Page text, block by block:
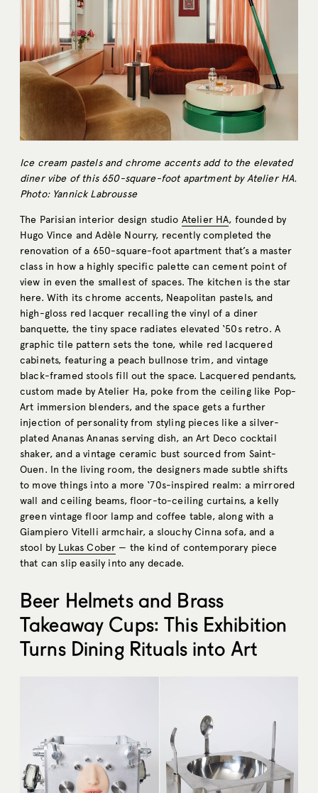
Ice cream pastels and chrome accents add to the elevated
diner vibe of this 650-square-foot apartment by Atelier HA.
Photo: Yannick Labrousse
The Parisian interior design studio Atelier HA, founded by
Hugo Vince and Adèle Nourry, recently completed the
renovation of a 650-square-foot apartment that’s a master
class in how a highly specific palette can cement point of
view in even the smallest of spaces. The kitchen is the star
here. With its chrome accents, Neapolitan pastels, and
high-gloss red lacquer recalling the vinyl of a diner
banquette, the tiny space radiates elevated ‘50s retro. A
graphic tile pattern sets the tone, while red lacquered
cabinets, featuring a peach bullnose trim, and vintage
black-framed stools fill out the space. Lacquered pendants,
custom made by Atelier Ha, poke from the ceiling like Pop-
Art immersion blenders, and the space gets a further
injection of personality from styling pieces like a silver-
plated Ananas Ananas serving dish, an Art Deco cocktail
shaker, and a vintage ceramic bust sourced from Saint-
Ouen. In the living room, the designers made subtle shifts
to move things into a more ‘70s-inspired realm: a mirrored
wall and ceiling beams, floor-to-ceiling curtains, a kelly
green vintage floor lamp and coffee table, along with a
Giampiero Vitelli armchair, a slouchy Cinna sofa, and a
stool by Lukas Cober — the kind of contemporary piece
that can slip easily into any decade.
Beer Helmets and Brass
Takeaway Cups: This Exhibition
Turns Dining Rituals into Art